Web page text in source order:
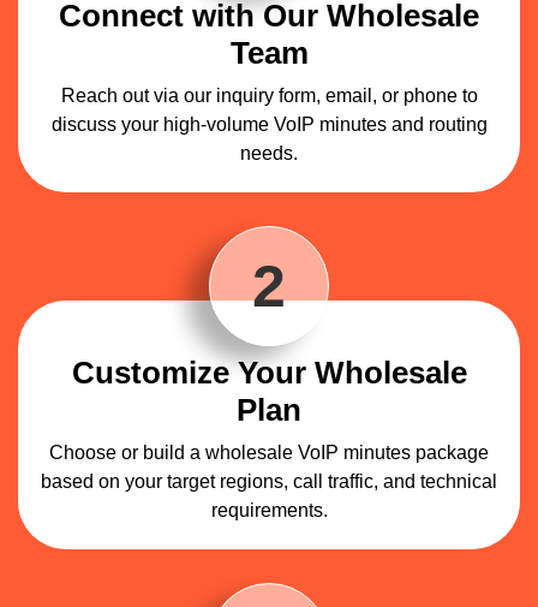
Connect with Our Wholesale
Team
Reach out via our inquiry form, email, or phone to
discuss your high-volume VoIP minutes and routing
needs.
2
Customize Your Wholesale
Plan
Choose or build a wholesale VoIP minutes package
based on your target regions, call traffic, and technical
requirements.